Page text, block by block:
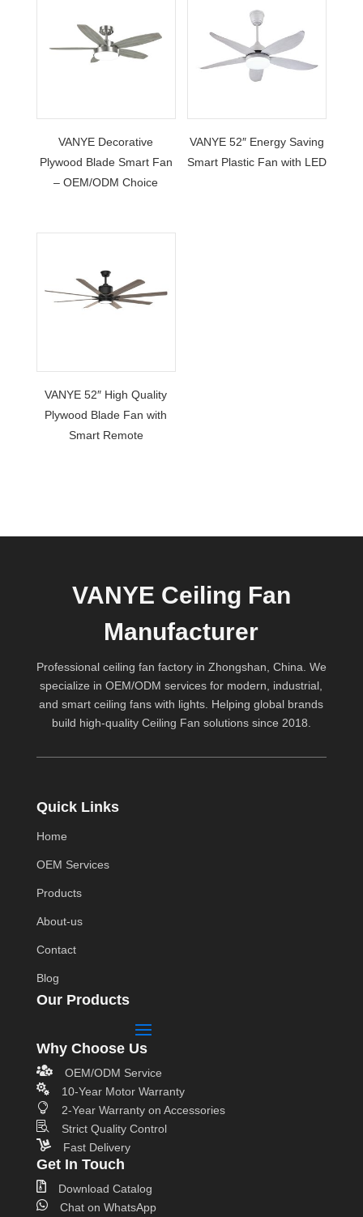
VANYE Decorative
Plywood Blade Smart Fan
– OEM/ODM Choice
VANYE 52″ Energy Saving
Smart Plastic Fan with LED
VANYE 52″ High Quality
Plywood Blade Fan with
Smart Remote
VANYE Ceiling Fan
Manufacturer
Professional ceiling fan factory in Zhongshan, China. We
specialize in OEM/ODM services for modern, industrial,
and smart ceiling fans with lights. Helping global brands
build high-quality Ceiling Fan solutions since 2018.
Quick Links
Home
OEM Services
Products
About-us
Contact
Blog
Our Products
Why Choose Us

OEM/ODM Service

10-Year Motor Warranty

2-Year Warranty on Accessories

Strict Quality Control

Fast Delivery
Get In Touch

Download Catalog

Chat on WhatsApp